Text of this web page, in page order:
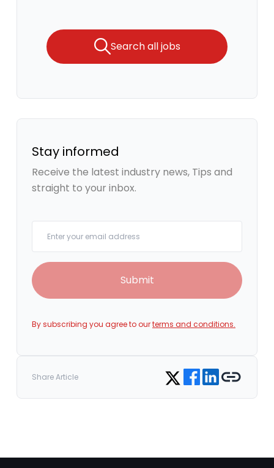
Search all jobs
Stay informed
Receive the latest industry news, Tips and
straight to your inbox.
Submit
By subscribing you agree to ourterms and conditions.
Share Article Share on Twitter
Share on Facebook
Share on LinkedIn
Copy link